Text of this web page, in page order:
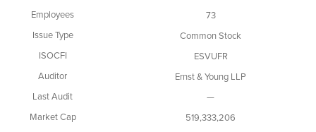
Employees
73
Issue Type
Common Stock
ISOCFI
ESVUFR
Auditor
Ernst & Young LLP
Last Audit
—
Market Cap
519,333,206